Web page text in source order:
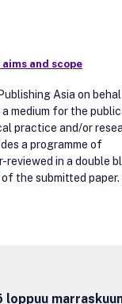
aims and scope
Asia on
medium for the
practice and/or
a programme of
in a double
the submitted paper.